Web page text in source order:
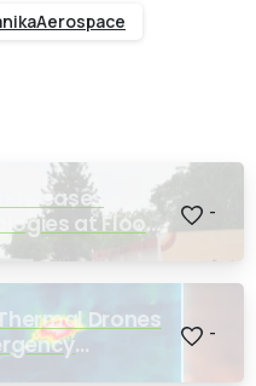
at Flood
Bihar
-
Drones
-